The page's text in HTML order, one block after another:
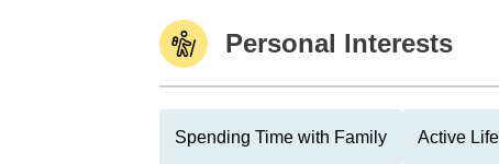
Personal Interests
Spending Time with Family Active